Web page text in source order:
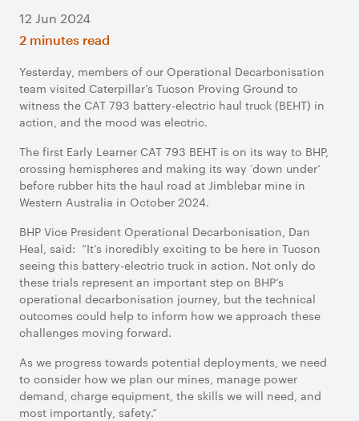
12 Jun 2024
2 minutes read
Yesterday, members of our Operational Decarbonisation
team visited Caterpillar’s Tucson Proving Ground to
witness the CAT 793 battery-electric haul truck (BEHT) in
action, and the mood was electric.
The first Early Learner CAT 793 BEHT is on its way to BHP,
crossing hemispheres and making its way ‘down under’
before rubber hits the haul road at Jimblebar mine in
Western Australia in October 2024.
BHP Vice President Operational Decarbonisation, Dan
Heal, said: “It’s incredibly exciting to be here in Tucson
seeing this battery-electric truck in action. Not only do
these trials represent an important step on BHP’s
operational decarbonisation journey, but the technical
outcomes could help to inform how we approach these
challenges moving forward.
As we progress towards potential deployments, we need
to consider how we plan our mines, manage power
demand, charge equipment, the skills we will need, and
most importantly, safety.”